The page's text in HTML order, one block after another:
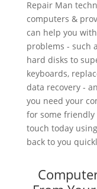
Repair Man
computers &
can help you
problems - such
hard disks to
keyboards,
data recovery -
you need your
for some friendly
touch today
back to you